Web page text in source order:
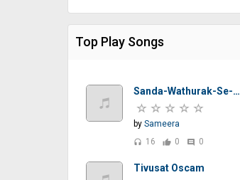
Top Play Songs
Sanda-Wathurak-Se-T-M-Jayarathna-Sinhalasongs.lk
by Sameera
headset 16 thumb_up 0 comment 0
Tivusat Oscam